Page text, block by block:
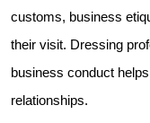
customs, business
their visit. Dressing
business conduct
relationships.